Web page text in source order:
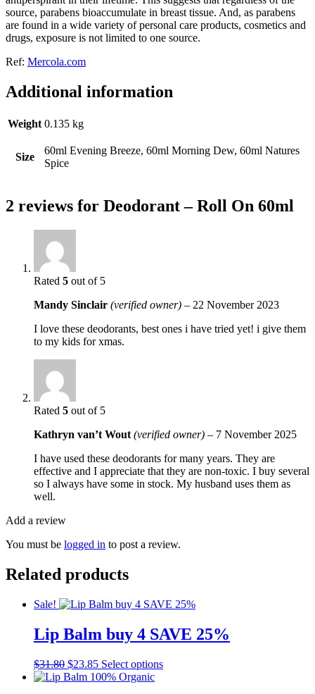
source, parabens bioaccumulate in breast tissue. And, as parabens
are found in a wide variety of personal care products, cosmetics and
drugs, exposure is not limited to one source.
Ref: Mercola.com
Additional information
Weight 0.135 kg
Size
60ml Evening Breeze, 60ml Morning Dew, 60ml Natures
Spice
2 reviews for Deodorant – Roll On 60ml
Rated 5 out of 5
Mandy Sinclair (verified owner) – 22 November 2023
I love these deodorants, best ones i have tried yet! i give them
to my kids for xmas.
Rated 5 out of 5
Kathryn van’t Wout (verified owner) – 7 November 2025
I have used these deodorants for many years. They are
effective and I appreciate that they are non-toxic. I buy several
so I always have some in stock. My husband uses them as
well.
Add a review
You must be logged in to post a review.
Related products
Sale!
Lip Balm buy 4 SAVE 25%
$31.80 Original
price
$23.85Current
price
Select optionsThis